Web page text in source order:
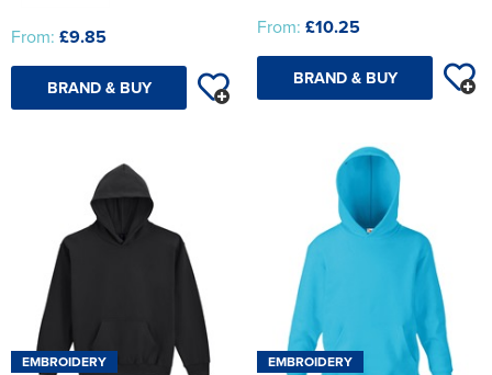
From: £9.85
BRAND & BUY
From: £10.25
BRAND & BUY
EMBROIDERY
EMBROIDERY